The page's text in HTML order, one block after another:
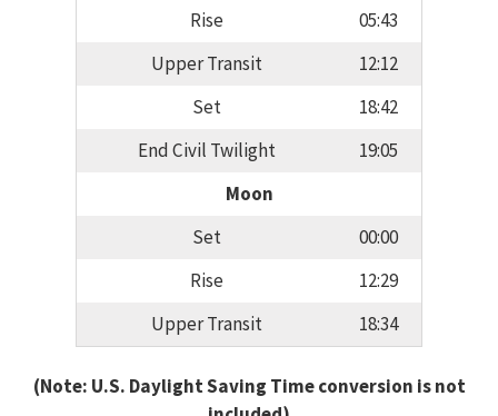
Rise
05:43
Upper Transit
12:12
Set
18:42
End Civil Twilight
19:05
Moon
Set
00:00
Rise
12:29
Upper Transit
18:34
(Note: U.S. Daylight Saving Time conversion is not